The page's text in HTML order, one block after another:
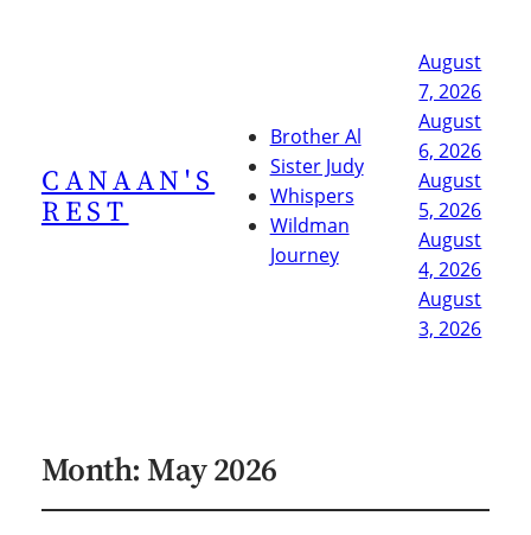
CANAAN'S
REST
Brother Al
Sister Judy
Whispers
Wildman
Journey
August
7, 2026
August
6, 2026
August
5, 2026
August
4, 2026
August
3, 2026
Month:May 2026